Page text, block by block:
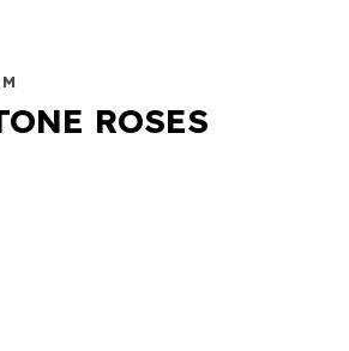
ROSES